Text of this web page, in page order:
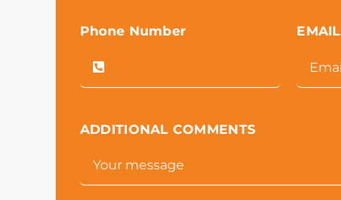
Phone Number EMAIL
ADDITIONAL COMMENTS